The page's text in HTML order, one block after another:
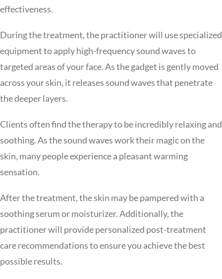
effectiveness.
During the treatment, the practitioner will use specialized
equipment to apply high-frequency sound waves to
targeted areas of your face. As the gadget is gently moved
across your skin, it releases sound waves that penetrate
the deeper layers.
Clients often find the therapy to be incredibly relaxing and
soothing. As the sound waves work their magic on the
skin, many people experience a pleasant warming
sensation.
After the treatment, the skin may be pampered with a
soothing serum or moisturizer. Additionally, the
practitioner will provide personalized post-treatment
care recommendations to ensure you achieve the best
possible results.